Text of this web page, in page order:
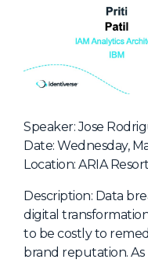
Speaker: Jose
Date: Wednesday,
Location: ARIA
Description: Data
digital
to be costly to
brand reputation. As